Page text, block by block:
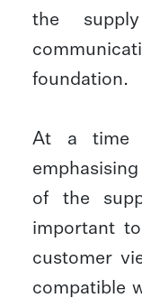
the
foundation.
At a time
of the
important
customer
compatible